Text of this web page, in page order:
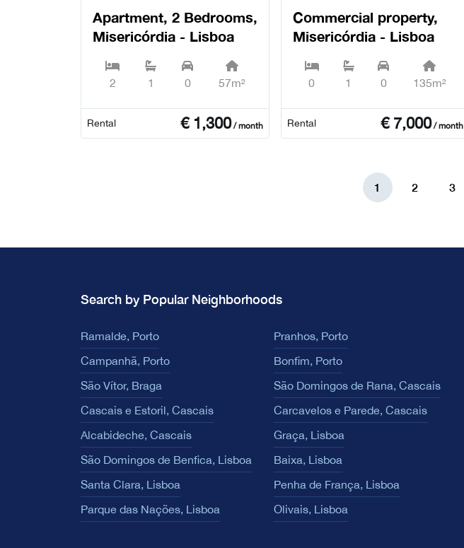
Apartment, 2 Bedrooms,
Misericórdia - Lisboa
2 1 0 57m²
Rental € 1,300/ month
Commercial property,
Misericórdia - Lisboa
0 1 0 135m²
Rental €7,000/ month
1 2 3
Search by Popular Neighborhoods
Ramalde, Porto
Pranhos, Porto
Campanhã, Porto
Bonfim, Porto
São Vítor, Braga
São Domingos de Rana, Cascais
Cascais e Estoril, Cascais
Carcavelos e Parede, Cascais
Alcabideche, Cascais
Graça, Lisboa
São Domingos de Benfica, Lisboa
Baixa, Lisboa
Santa Clara, Lisboa
Penha de França, Lisboa
Parque das Nações, Lisboa
Olivais, Lisboa